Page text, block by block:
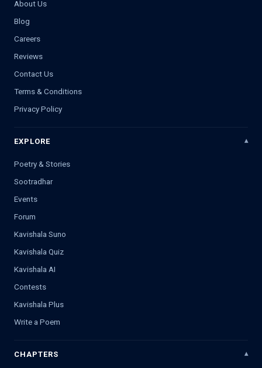
About Us
Blog
Careers
Reviews
Contact Us
Terms & Conditions
Privacy Policy
EXPLORE
Poetry & Stories
Sootradhar
Events
Forum
Kavishala Suno
Kavishala Quiz
Kavishala AI
Contests
Kavishala Plus
Write a Poem
CHAPTERS